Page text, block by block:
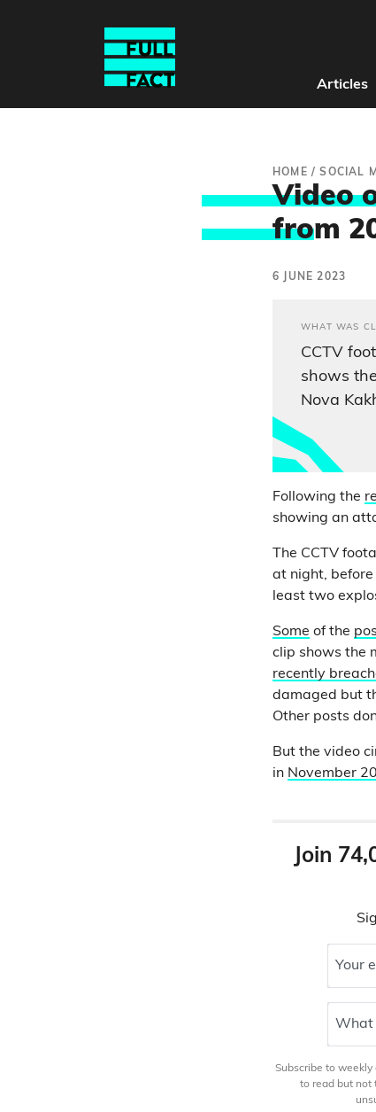
Articles
HOME /SOCIAL
Video
from
6 JUNE 2023
WHAT WAS
CCTV
shows
Nova
Following the
showing an
The CCTV
at night,
least two
Some of the
clip shows the
recently
damaged but
Other posts
But the video
in November
Join
Your
What
Subscribe to
to read but not